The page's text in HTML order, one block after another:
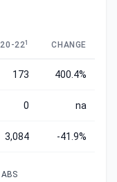
221 CHANGE
173 400.4%
0 na
3,084 -41.9%